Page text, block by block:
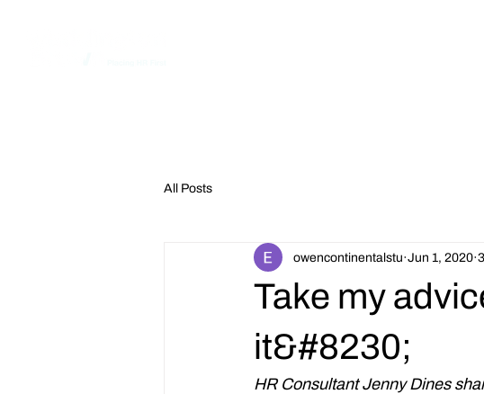
All Posts
Take my
it&#8230;
owencontinentalstu Jun 1, 2020
HR Consultant Jenny Dines